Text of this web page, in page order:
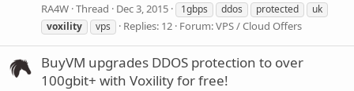
RA4W Thread Dec 3, 2015 1gbps ddos protected
uk
voxility
vps Replies: 12 Forum:VPS / Cloud Offers
BuyVM upgrades DDOS protection to over
100gbit+ with Voxility for free!